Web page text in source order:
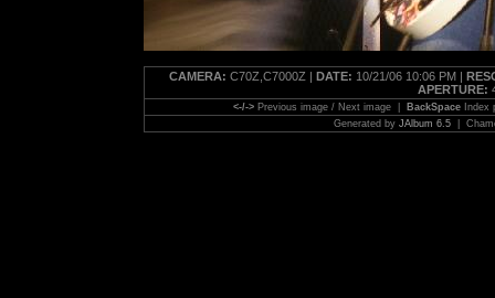
CAMERA: C70Z,C7000Z | DATE: 10/21/06 10:06 PM |
APERTURE:
<-/-> Previous image / Next image | BackSpace
Generated by JAlbum 6.5 |